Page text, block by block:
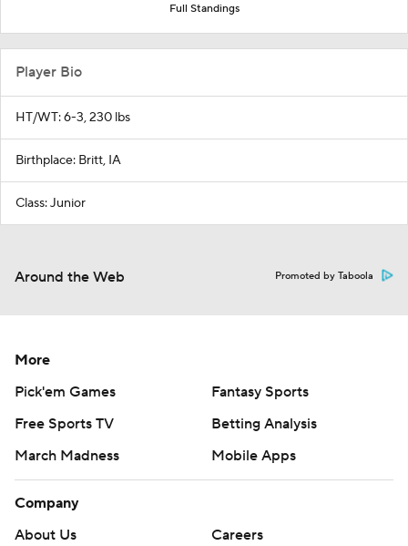
Full Standings
Player Bio
HT/WT: 6-3, 230 lbs
Birthplace: Britt, IA
Class: Junior
Around the Web Promoted by Taboola
More
Pick'em Games
Fantasy Sports
Free Sports TV
Betting Analysis
March Madness
Mobile Apps
Company
About Us
Careers